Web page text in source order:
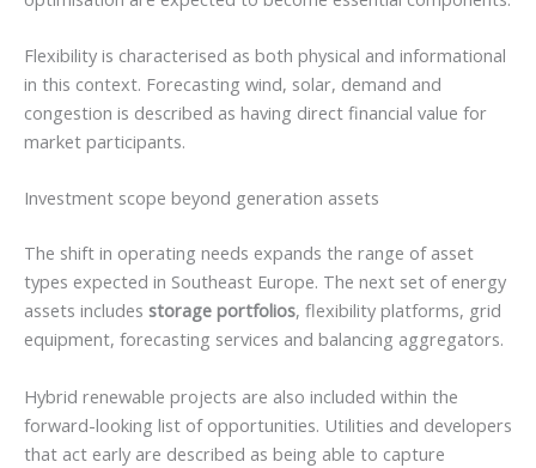
Flexibility is characterised as both physical and informational
in this context. Forecasting wind, solar, demand and
congestion is described as having direct financial value for
market participants.
Investment scope beyond generation assets
The shift in operating needs expands the range of asset
types expected in Southeast Europe. The next set of energy
assets includes storage portfolios, flexibility platforms, grid
equipment, forecasting services and balancing aggregators.
Hybrid renewable projects are also included within the
forward-looking list of opportunities. Utilities and developers
that act early are described as being able to capture